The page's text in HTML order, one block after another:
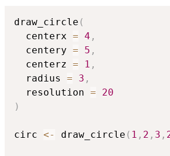
draw_circle (
  centerx
= 4 ,
  centery
= 5 ,
  centerz
= 1 ,
  radius
= 3 ,
  resolution
=
20
)
circ <- draw_circle ( 1 , 2 , 3 ,